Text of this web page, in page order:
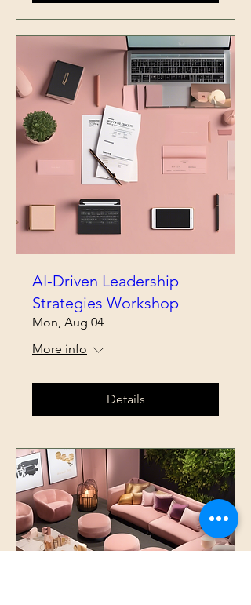
AI-Driven Leadership
Strategies Workshop
Mon, Aug 04
More info
Details